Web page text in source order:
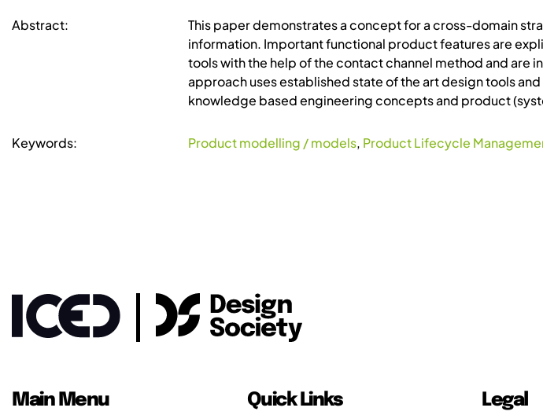
Abstract:
This paper demonstrates a concept for a cross-domain
information. Important functional product features are
tools with the help of the contact channel method and
approach uses established state of the art design tools
knowledge based engineering concepts and product
Keywords: Product modelling / models, Product Lifecycle
Main Menu Quick Links Legal